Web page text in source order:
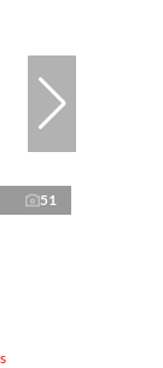
51